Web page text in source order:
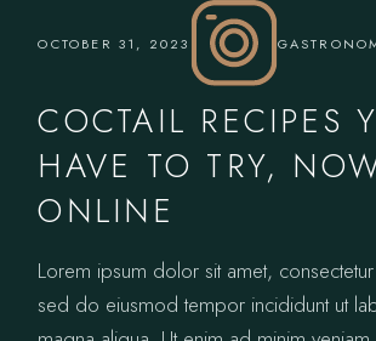
OCTOBER 31, 2023
COCTAIL RECIPES
HAVE TO TRY,
ONLINE
Lorem ipsum dolor sit amet,
sed do eiusmod tempor incididunt ut